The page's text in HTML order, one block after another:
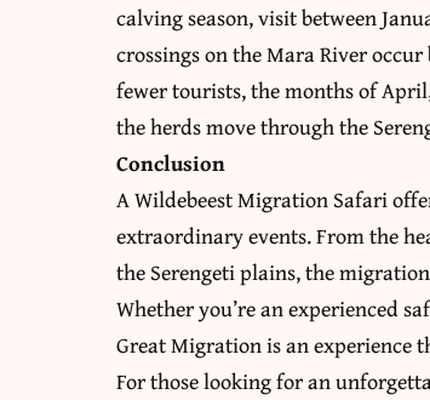
calving season, visit between
crossings on the Mara River
fewer tourists, the months of
the herds move through the
Conclusion
A Wildebeest Migration Safari
extraordinary events. From the
the Serengeti plains, the
Whether you’re an experienced
Great Migration is an experience
For those looking for an